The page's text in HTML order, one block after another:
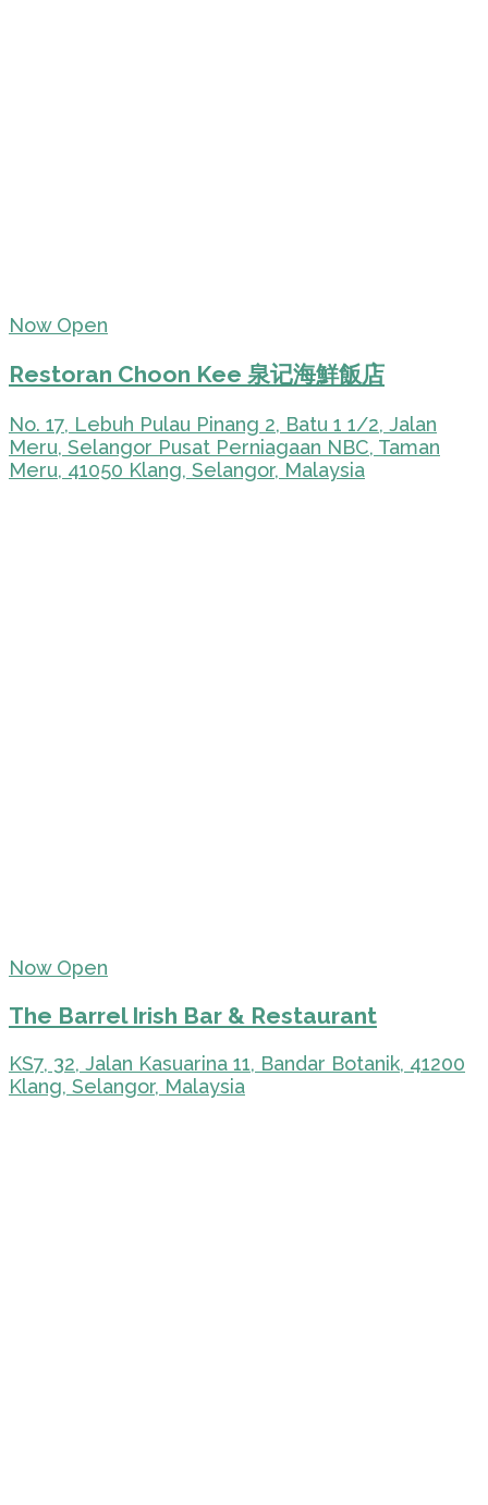
Now Open
Restoran Choon Kee 泉记海鮮飯店
No. 17, Lebuh Pulau Pinang 2, Batu 1 1/2, Jalan
Meru, Selangor Pusat Perniagaan NBC, Taman
Meru, 41050 Klang, Selangor, Malaysia
Now Open
The Barrel Irish Bar & Restaurant
KS7, 32, Jalan Kasuarina 11, Bandar Botanik, 41200
Klang, Selangor, Malaysia